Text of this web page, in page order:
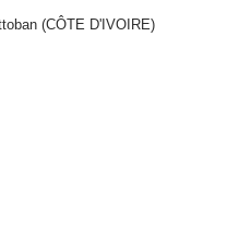
(CÔTE D'IVOIRE)